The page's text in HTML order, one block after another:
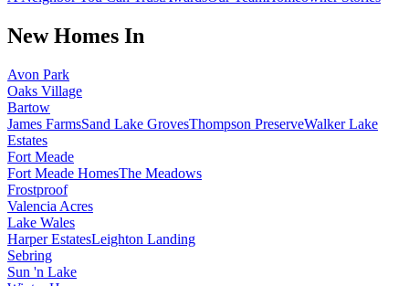
New Homes In
Avon Park
Oaks Village
Bartow
James FarmsSand Lake GrovesThompson PreserveWalker Lake
Estates
Fort Meade
Fort Meade HomesThe Meadows
Frostproof
Valencia Acres
Lake Wales
Harper EstatesLeighton Landing
Sebring
Sun 'n Lake